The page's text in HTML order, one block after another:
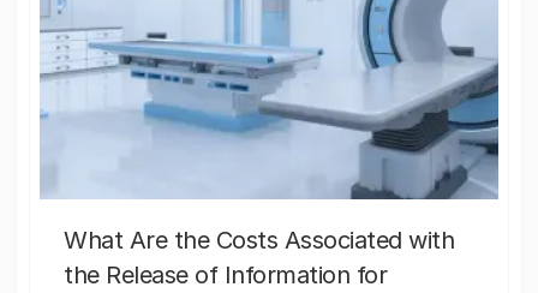
What Are the Costs Associated with
the Release of Information for